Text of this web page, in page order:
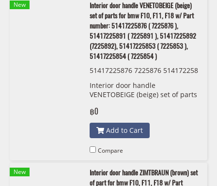
New
Interior door handle VENETOBEIGE (beige)
set of parts for bmw F10, F11, F18 w/ Part
number: 51417225876 ( 7225876 ),
51417225891 ( 7225891 ), 51417225892
(7225892), 51417225853 ( 7225853 ),
51417225854 ( 7225854 )
51417225876 7225876 514172258
51417225853 7225853 514172258
54 7225854 OEM
Interior door handle
VENETOBEIGE (beige) set of parts
number: 51417225876 ( 7225876
), 51417225891 ( 7225891 ),
51417225892 (7225892),
51417225853 ( 7225853 ),
51417225854 ( 7225854 )
฿0
Add to Cart
Compare
New
Interior door handle ZIMTBRAUN (brown) set
of part for bmw F10, F11, F18 w/ Part